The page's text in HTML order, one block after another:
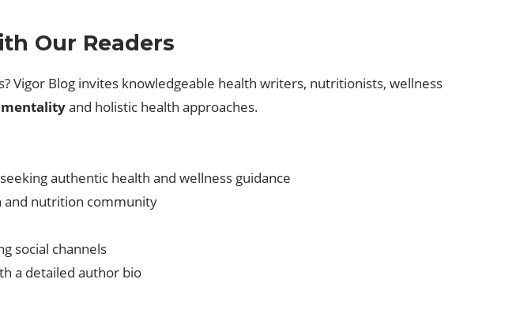
Our Readers
Vigor Blog invites knowledgeable health writers, nutritionists, wellness
and holistic health approaches.
authentic health and wellness guidance
and nutrition community
social channels
a detailed author bio